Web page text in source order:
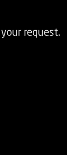
request.